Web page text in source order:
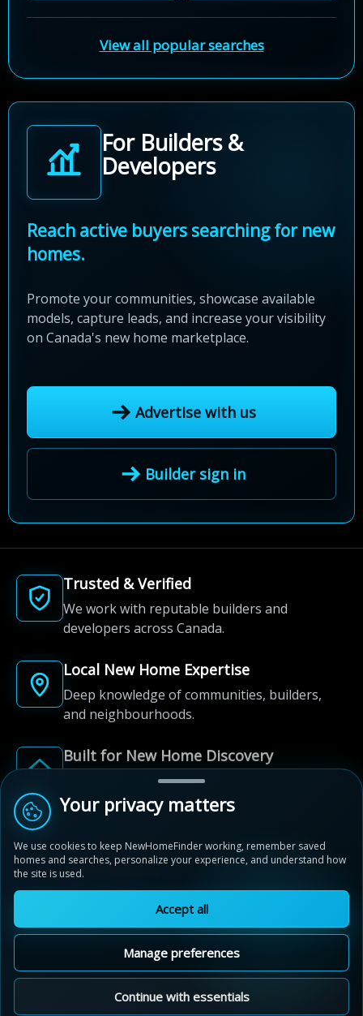
View all popular searches
For Builders &
Developers
Reach active buyers searching for new
homes.
Promote your communities, showcase available
models, capture leads, and increase your visibility
on Canada's new home marketplace.
Advertise with us
Builder sign in
Trusted & Verified
We work with reputable builders and
developers across Canada.
Local New Home Expertise
Deep knowledge of communities, builders,
and neighbourhoods.
Built for New Home Discovery
From first search to community shortlist, we're
here for every step of the way.
© 2012-2026 NewHomeFinder.ca.
All Rights Reserved.
Privacy Policy
Cookie Policy
Sitemap
Cookie Preferences
Your privacy matters
We use cookies to keep NewHomeFinder working, remember saved
homes and searches, personalize your experience, and understand how
the site is used.
Accept all
Manage preferences
Continue with essentials
Blackbridge Towns